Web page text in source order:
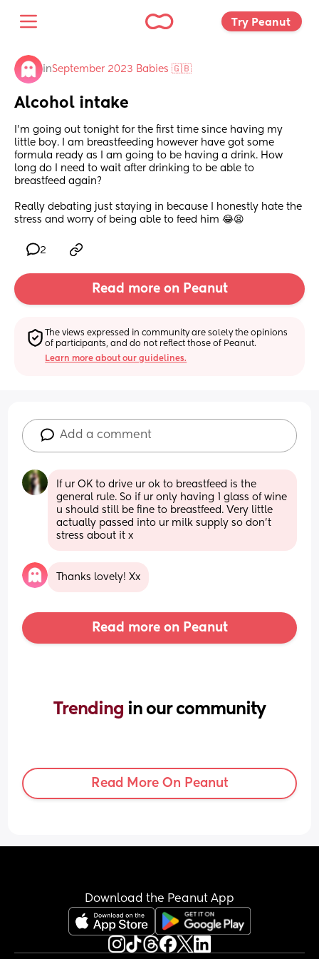
Try Peanut
inSeptember 2023 Babies 🇬🇧
Alcohol intake
I’m going out tonight for the first time since having my
little boy. I am breastfeeding however have got some
formula ready as I am going to be having a drink. How
long do I need to wait after drinking to be able to
breastfeed again?
Really debating just staying in because I honestly hate the
stress and worry of being able to feed him 😂😫
2
Read more on Peanut
The views expressed in community are solely the opinions
of participants, and do not reflect those of Peanut.
Learn more about our guidelines.
Add a comment
If ur OK to drive ur ok to breastfeed is the
general rule. So if ur only having 1 glass of wine
u should still be fine to breastfeed. Very little
actually passed into ur milk supply so don't
stress about it x
Thanks lovely! Xx
Read more on Peanut
Trending in our community
Read More On Peanut
Download the Peanut App